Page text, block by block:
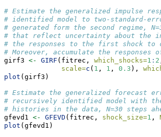
# Estimate the generalized impulse
# identified model to two-standard-
# generated form the second regime,
# that reflect uncertainty about the
# the responses to the first shock
# Moreover, accumulate the responses
girf3 <- GIRF (fitrec, which_shocks=1 : 2
scale=c ( 1 , 1 , 0.3 ),
plot (girf3)
# Estimate the generalized forecast
# recursively identified model with
# histories in the data, N=30 steps
gfevd1 <- GFEVD (fitrec, shock_size=1 ,
plot (gfevd1)